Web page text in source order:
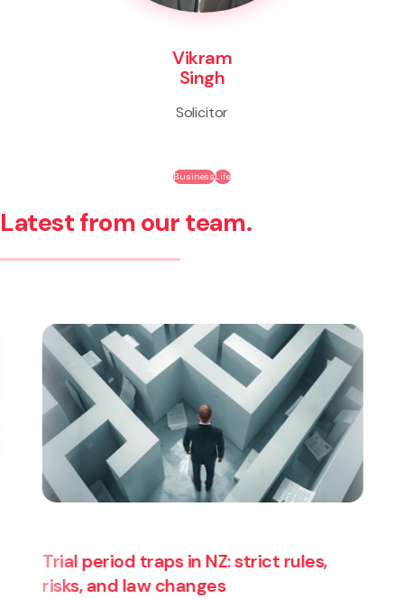
Vikram
Singh
Solicitor
BusinessLife
Latest from our team.
Splits and Breaks | Case Update |
Tramways Union v Tranzurban